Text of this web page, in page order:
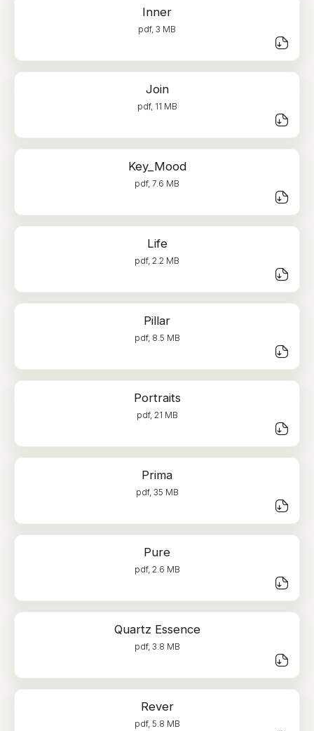
Inner
pdf, 3 MB
Join
pdf, 11 MB
Key_Mood
pdf, 7.6 MB
Life
pdf, 2.2 MB
Pillar
pdf, 8.5 MB
Portraits
pdf, 21 MB
Prima
pdf, 35 MB
Pure
pdf, 2.6 MB
Quartz Essence
pdf, 3.8 MB
Rever
pdf, 5.8 MB